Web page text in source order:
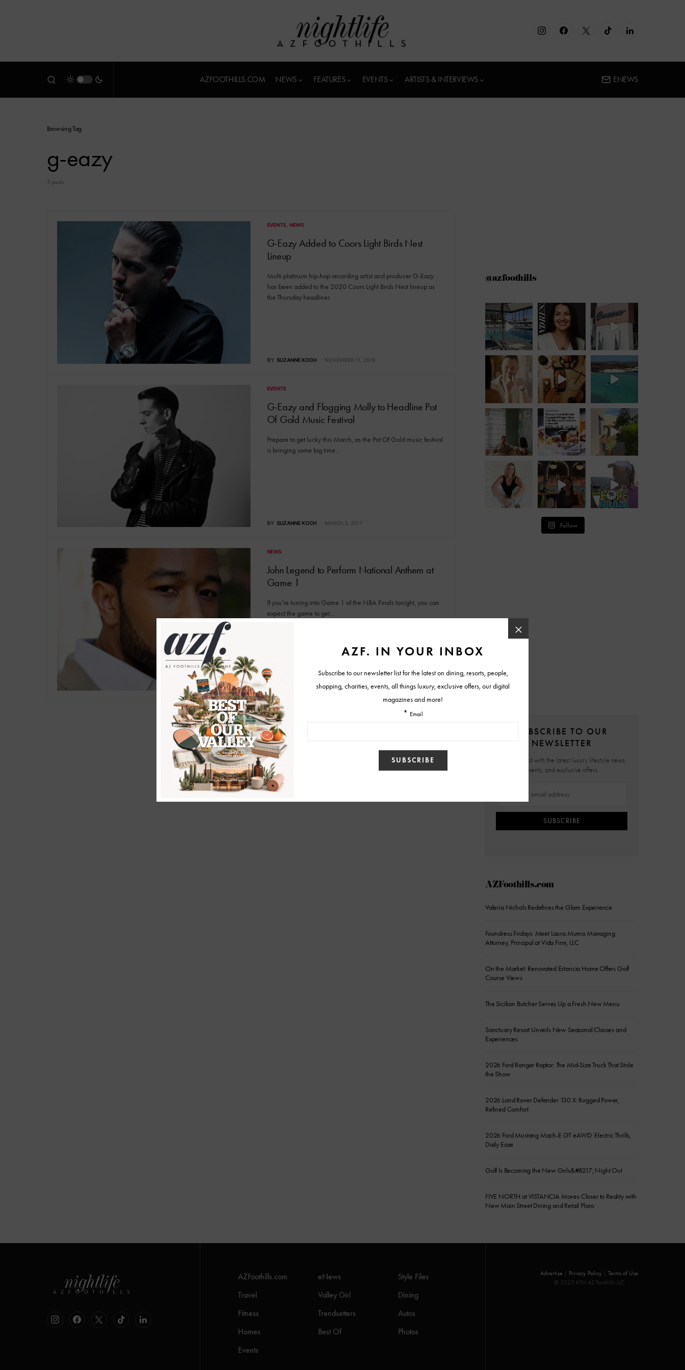
AZFOOTHILLS.COM NEWS FEATURES EVENTS ARTISTS & INTERVIEWS ENEWS
Browsing Tag
g-eazy
3 posts
EVENTS NEWS
G-Eazy Added to Coors Light Birds Nest
Lineup
Multi-platinum hip-hop recording artist and producer G-Eazy
has been added to the 2020 Coors Light Birds Nest lineup as
the Thursday headliner.
BY SUZANNE KOCH NOVEMBER 11, 2019
EVENTS
G-Eazy and Flogging Molly to Headline Pot
Of Gold Music Festival
Prepare to get lucky this March, as the Pot Of Gold music festival
is bringing some big time…
BY SUZANNE KOCH MARCH 3, 2017
NEWS
John Legend to Perform National Anthem at
Game 1
If you’re tuning into Game 1 of the NBA Finals tonight, you can
expect the game to get…
BY JUNE 2, 2016
@azfoothills
Follow
SUBSCRIBE TO OUR
NEWSLETTER
Stay updated with the latest luxury lifestyle news,
events, and exclusive offers.
SUBSCRIBE
AZFoothills.com
Valeria Nichols Redefines the Glam Experience
Foundress Fridays: Meet Laura Muma Managing
Attorney, Principal at Vida Firm, LLC
On the Market: Renovated Estancia Home Offers Golf
Course Views
The Sicilian Butcher Serves Up a Fresh New Menu
Sanctuary Resort Unveils New Seasonal Classes and
Experiences
2026 Ford Ranger Raptor: The Mid-Size Truck That Stole
the Show
2026 Land Rover Defender 130 X: Rugged Power,
Refined Comfort
2026 Ford Mustang Mach-E GT eAWD: Electric Thrills,
Daily Ease
Golf Is Becoming the New Girls&#8217; Night Out
FIVE NORTH at VISTANCIA Moves Closer to Reality with
New Main Street Dining and Retail Plans
AZFoothills.com eNews
Style Files
Travel
Valley Girl
Dining
Fitness
Trendsetters
Autos
Homes
Best Of
Photos
Events
Advertise Privacy Policy
Terms of Use
© 2025 KFH AZ Foothills LLC